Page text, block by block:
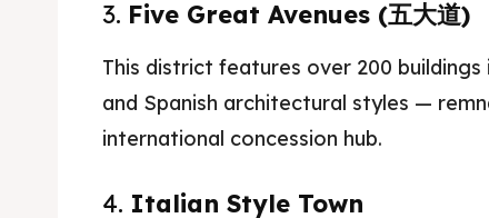
3. Five Great Avenues (五大道)
This district features over 200 buildings
and Spanish architectural styles —
international concession hub.
4. Italian Style Town